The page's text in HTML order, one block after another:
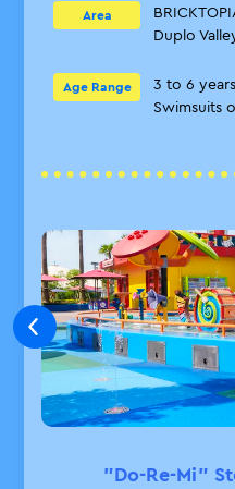
Area
Duplo
Age Range
3 to 6
Swimsuits
"Do-Re-Mi"